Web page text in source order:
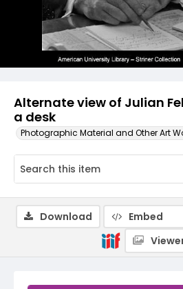
Alternate view of Julian
a desk
Photographic Material and Other Art
Download Embed